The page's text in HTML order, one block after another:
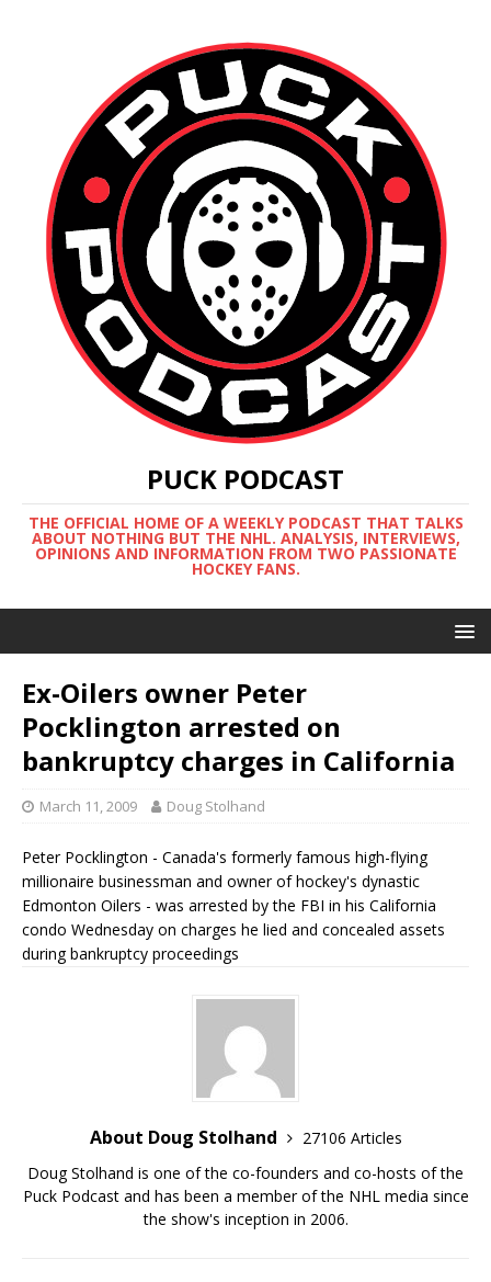
PUCK PODCAST
THE OFFICIAL HOME OF A WEEKLY PODCAST THAT TALKS
ABOUT NOTHING BUT THE NHL. ANALYSIS, INTERVIEWS,
OPINIONS AND INFORMATION FROM TWO PASSIONATE
HOCKEY FANS.
Ex-Oilers owner Peter
Pocklington arrested on
bankruptcy charges in California
March 11, 2009 Doug Stolhand
Peter Pocklington - Canada's formerly famous high-flying
millionaire businessman and owner of hockey's dynastic
Edmonton Oilers - was arrested by the FBI in his California
condo Wednesday on charges he lied and concealed assets
during bankruptcy proceedings
About Doug Stolhand
27106 Articles
Doug Stolhand is one of the co-founders and co-hosts of the
Puck Podcast and has been a member of the NHL media since
the show's inception in 2006.